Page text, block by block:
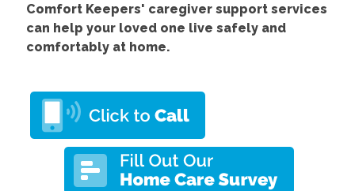
Comfort Keepers' caregiver support services
can help your loved one live safely and
comfortably at home.